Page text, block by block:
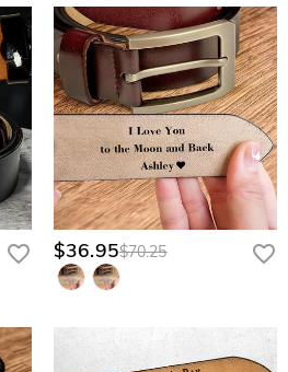
$36.95$70.25